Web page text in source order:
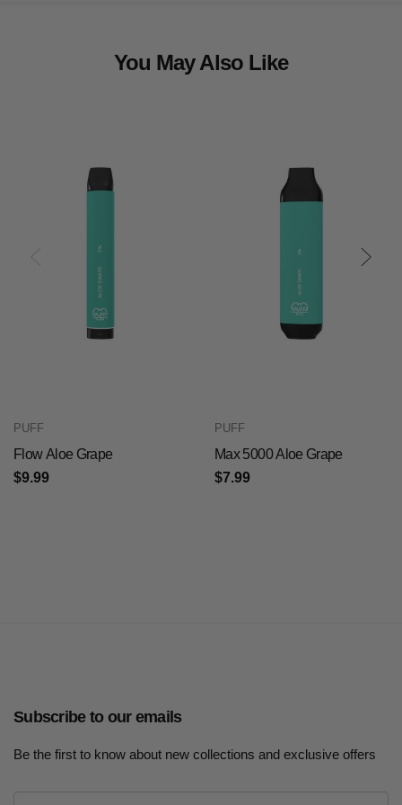
You May Also Like
PUFF
Flow Aloe Grape
$9.99
PUFF
Max 5000 Aloe Grape
$7.99
Subscribe to our emails
Be the first to know about new collections and exclusive offers